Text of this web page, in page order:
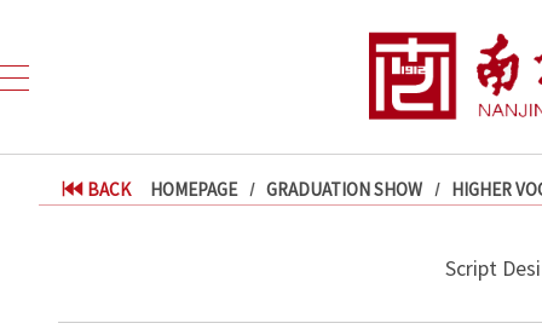
BACK HOMEPAGE GRADUATION SHOW HIGHER
Script